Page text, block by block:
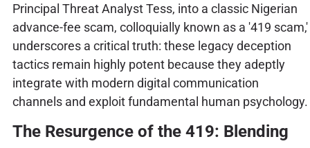
Principal Threat Analyst Tess, into a classic Nigerian
advance-fee scam, colloquially known as a '419 scam,'
underscores a critical truth: these legacy deception
tactics remain highly potent because they adeptly
integrate with modern digital communication
channels and exploit fundamental human psychology.
The Resurgence of the 419: Blending